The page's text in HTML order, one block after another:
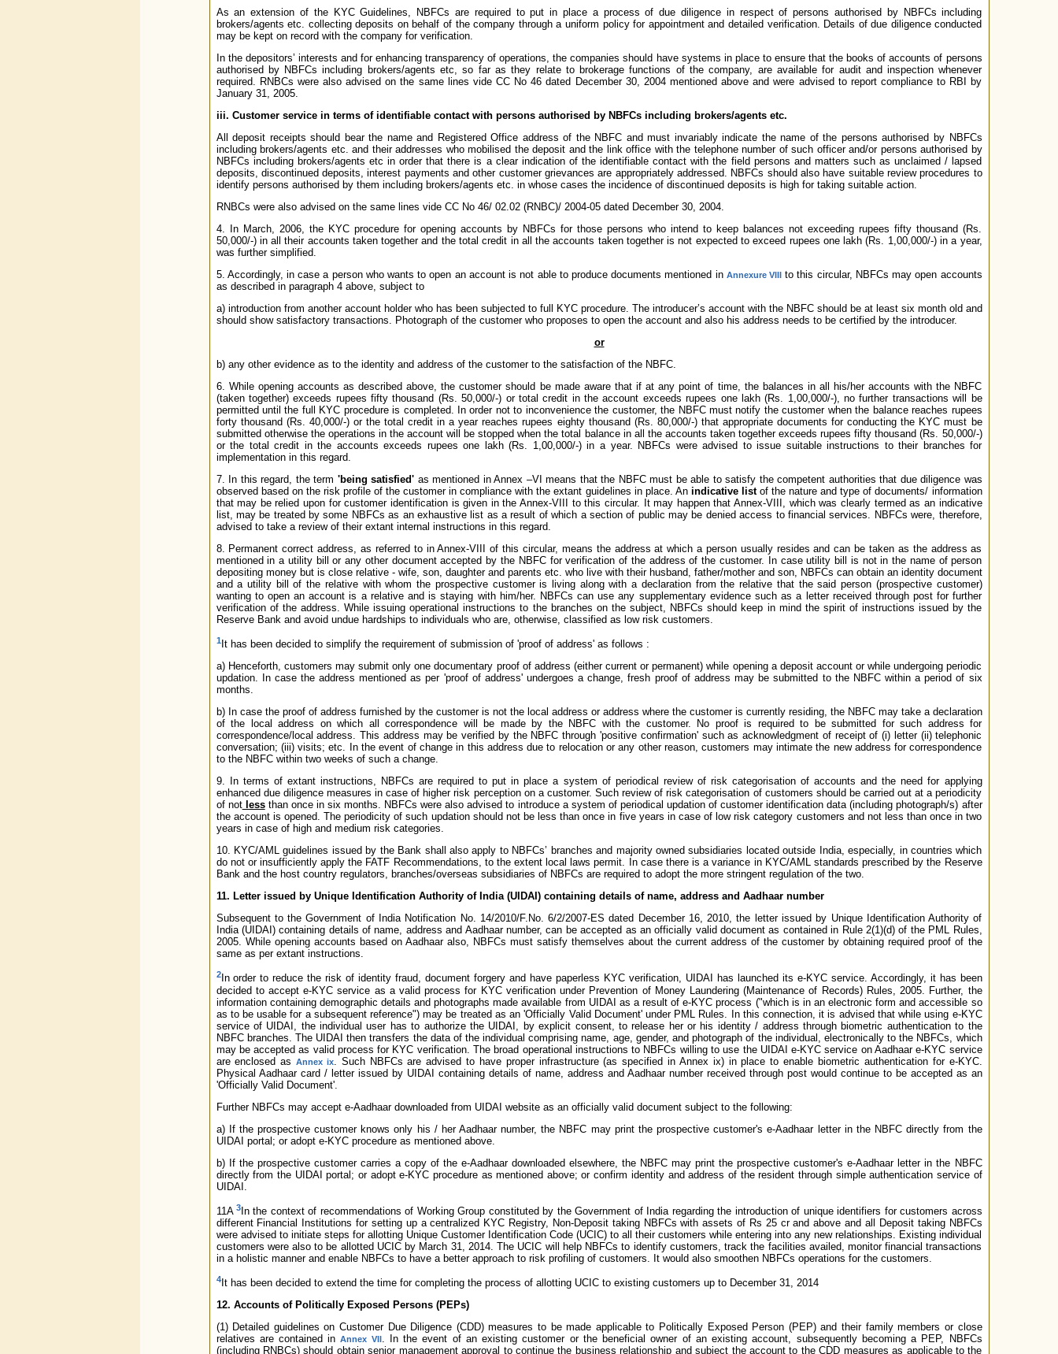
As an extension of the KYC Guidelines, NBFCs are required to put in place a process of due diligence in respect of persons authorised by NBFCs including
brokers/agents etc. collecting deposits on behalf of the company through a uniform policy for appointment and detailed verification. Details of due diligence conducted
may be kept on record with the company for verification.
In the depositors’ interests and for enhancing transparency of operations, the companies should have systems in place to ensure that the books of accounts of persons
authorised by NBFCs including brokers/agents etc, so far as they relate to brokerage functions of the company, are available for audit and inspection whenever
required. RNBCs were also advised on the same lines vide CC No 46 dated December 30, 2004 mentioned above and were advised to report compliance to RBI by
January 31, 2005.
iii. Customer service in terms of identifiable contact with persons authorised by NBFCs including brokers/agents etc.
All deposit receipts should bear the name and Registered Office address of the NBFC and must invariably indicate the name of the persons authorised by NBFCs
including brokers/agents etc. and their addresses who mobilised the deposit and the link office with the telephone number of such officer and/or persons authorised by
NBFCs including brokers/agents etc in order that there is a clear indication of the identifiable contact with the field persons and matters such as unclaimed / lapsed
deposits, discontinued deposits, interest payments and other customer grievances are appropriately addressed. NBFCs should also have suitable review procedures to
identify persons authorised by them including brokers/agents etc. in whose cases the incidence of discontinued deposits is high for taking suitable action.
RNBCs were also advised on the same lines vide CC No 46/ 02.02 (RNBC)/ 2004-05 dated December 30, 2004.
4. In March, 2006, the KYC procedure for opening accounts by NBFCs for those persons who intend to keep balances not exceeding rupees fifty thousand (Rs.
50,000/-) in all their accounts taken together and the total credit in all the accounts taken together is not expected to exceed rupees one lakh (Rs. 1,00,000/-) in a year,
was further simplified.
5. Accordingly, in case a person who wants to open an account is not able to produce documents mentioned in Annexure VIII to this circular, NBFCs may open accounts
as described in paragraph 4 above, subject to
a) introduction from another account holder who has been subjected to full KYC procedure. The introducer’s account with the NBFC should be at least six month old and
should show satisfactory transactions. Photograph of the customer who proposes to open the account and also his address needs to be certified by the introducer.
or
b) any other evidence as to the identity and address of the customer to the satisfaction of the NBFC.
6. While opening accounts as described above, the customer should be made aware that if at any point of time, the balances in all his/her accounts with the NBFC
(taken together) exceeds rupees fifty thousand (Rs. 50,000/-) or total credit in the account exceeds rupees one lakh (Rs. 1,00,000/-), no further transactions will be
permitted until the full KYC procedure is completed. In order not to inconvenience the customer, the NBFC must notify the customer when the balance reaches rupees
forty thousand (Rs. 40,000/-) or the total credit in a year reaches rupees eighty thousand (Rs. 80,000/-) that appropriate documents for conducting the KYC must be
submitted otherwise the operations in the account will be stopped when the total balance in all the accounts taken together exceeds rupees fifty thousand (Rs. 50,000/-)
or the total credit in the accounts exceeds rupees one lakh (Rs. 1,00,000/-) in a year. NBFCs were advised to issue suitable instructions to their branches for
implementation in this regard.
7. In this regard, the term 'being satisfied' as mentioned in Annex –VI means that the NBFC must be able to satisfy the competent authorities that due diligence was
observed based on the risk profile of the customer in compliance with the extant guidelines in place. An indicative listof the nature and type of documents/ information
that may be relied upon for customer identification is given in the Annex-VIII to this circular. It may happen that Annex-VIII, which was clearly termed as an indicative
list, may be treated by some NBFCs as an exhaustive list as a result of which a section of public may be denied access to financial services. NBFCs were, therefore,
advised to take a review of their extant internal instructions in this regard.
8. Permanent correct address, as referred to in Annex-VIII of this circular, means the address at which a person usually resides and can be taken as the address as
mentioned in a utility bill or any other document accepted by the NBFC for verification of the address of the customer. In case utility bill is not in the name of person
depositing money but is close relative - wife, son, daughter and parents etc. who live with their husband, father/mother and son, NBFCs can obtain an identity document
and a utility bill of the relative with whom the prospective customer is living along with a declaration from the relative that the said person (prospective customer)
wanting to open an account is a relative and is staying with him/her. NBFCs can use any supplementary evidence such as a letter received through post for further
verification of the address. While issuing operational instructions to the branches on the subject, NBFCs should keep in mind the spirit of instructions issued by the
Reserve Bank and avoid undue hardships to individuals who are, otherwise, classified as low risk customers.
1It has been decided to simplify the requirement of submission of 'proof of address' as follows :
a) Henceforth, customers may submit only one documentary proof of address (either current or permanent) while opening a deposit account or while undergoing periodic
updation. In case the address mentioned as per 'proof of address' undergoes a change, fresh proof of address may be submitted to the NBFC within a period of six
months.
b) In case the proof of address furnished by the customer is not the local address or address where the customer is currently residing, the NBFC may take a declaration
of the local address on which all correspondence will be made by the NBFC with the customer. No proof is required to be submitted for such address for
correspondence/local address. This address may be verified by the NBFC through 'positive confirmation' such as acknowledgment of receipt of (i) letter (ii) telephonic
conversation; (iii) visits; etc. In the event of change in this address due to relocation or any other reason, customers may intimate the new address for correspondence
to the NBFC within two weeks of such a change.
9. In terms of extant instructions, NBFCs are required to put in place a system of periodical review of risk categorisation of accounts and the need for applying
enhanced due diligence measures in case of higher risk perception on a customer. Such review of risk categorisation of customers should be carried out at a periodicity
of notlessthan once in six months. NBFCs were also advised to introduce a system of periodical updation of customer identification data (including photograph/s) after
the account is opened. The periodicity of such updation should not be less than once in five years in case of low risk category customers and not less than once in two
years in case of high and medium risk categories.
10. KYC/AML guidelines issued by the Bank shall also apply to NBFCs’ branches and majority owned subsidiaries located outside India, especially, in countries which
do not or insufficiently apply the FATF Recommendations, to the extent local laws permit. In case there is a variance in KYC/AML standards prescribed by the Reserve
Bank and the host country regulators, branches/overseas subsidiaries of NBFCs are required to adopt the more stringent regulation of the two.
11. Letter issued by Unique Identification Authority of India (UIDAI) containing details of name, address and Aadhaar number
Subsequent to the Government of India Notification No. 14/2010/F.No. 6/2/2007-ES dated December 16, 2010, the letter issued by Unique Identification Authority of
India (UIDAI) containing details of name, address and Aadhaar number, can be accepted as an officially valid document as contained in Rule 2(1)(d) of the PML Rules,
2005. While opening accounts based on Aadhaar also, NBFCs must satisfy themselves about the current address of the customer by obtaining required proof of the
same as per extant instructions.
2In order to reduce the risk of identity fraud, document forgery and have paperless KYC verification, UIDAI has launched its e-KYC service. Accordingly, it has been
decided to accept e-KYC service as a valid process for KYC verification under Prevention of Money Laundering (Maintenance of Records) Rules, 2005. Further, the
information containing demographic details and photographs made available from UIDAI as a result of e-KYC process ("which is in an electronic form and accessible so
as to be usable for a subsequent reference") may be treated as an 'Officially Valid Document' under PML Rules. In this connection, it is advised that while using e-KYC
service of UIDAI, the individual user has to authorize the UIDAI, by explicit consent, to release her or his identity / address through biometric authentication to the
NBFC branches. The UIDAI then transfers the data of the individual comprising name, age, gender, and photograph of the individual, electronically to the NBFCs, which
may be accepted as valid process for KYC verification. The broad operational instructions to NBFCs willing to use the UIDAI e-KYC service on Aadhaar e-KYC service
are enclosed asAnnex ix. Such NBFCs are advised to have proper infrastructure (as specified in Annex ix) in place to enable biometric authentication for e-KYC.
Physical Aadhaar card / letter issued by UIDAI containing details of name, address and Aadhaar number received through post would continue to be accepted as an
'Officially Valid Document'.
Further NBFCs may accept e-Aadhaar downloaded from UIDAI website as an officially valid document subject to the following:
a) If the prospective customer knows only his / her Aadhaar number, the NBFC may print the prospective customer's e-Aadhaar letter in the NBFC directly from the
UIDAI portal; or adopt e-KYC procedure as mentioned above.
b) If the prospective customer carries a copy of the e-Aadhaar downloaded elsewhere, the NBFC may print the prospective customer's e-Aadhaar letter in the NBFC
directly from the UIDAI portal; or adopt e-KYC procedure as mentioned above; or confirm identity and address of the resident through simple authentication service of
UIDAI.
11A 3In the context of recommendations of Working Group constituted by the Government of India regarding the introduction of unique identifiers for customers across
different Financial Institutions for setting up a centralized KYC Registry, Non-Deposit taking NBFCs with assets of Rs 25 cr and above and all Deposit taking NBFCs
were advised to initiate steps for allotting Unique Customer Identification Code (UCIC) to all their customers while entering into any new relationships. Existing individual
customers were also to be allotted UCIC by March 31, 2014. The UCIC will help NBFCs to identify customers, track the facilities availed, monitor financial transactions
in a holistic manner and enable NBFCs to have a better approach to risk profiling of customers. It would also smoothen NBFCs operations for the customers.
4It has been decided to extend the time for completing the process of allotting UCIC to existing customers up to December 31, 2014
12. Accounts of Politically Exposed Persons (PEPs)
(1) Detailed guidelines on Customer Due Diligence (CDD) measures to be made applicable to Politically Exposed Person (PEP) and their family members or close
relatives are contained inAnnex VII . In the event of an existing customer or the beneficial owner of an existing account, subsequently becoming a PEP, NBFCs
(including RNBCs) should obtain senior management approval to continue the business relationship and subject the account to the CDD measures as applicable to the